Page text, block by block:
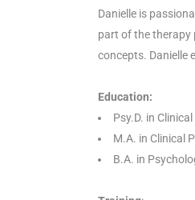
Danielle is
part of the therapy
concepts. Danielle
Education:
Psy.D. in
M.A. in Clinical
B.A. in